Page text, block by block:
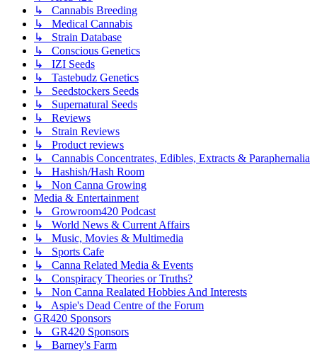
↳ Cannabis Breeding
↳ Medical Cannabis
↳ Strain Database
↳ Conscious Genetics
↳ IZI Seeds
↳ Tastebudz Genetics
↳ Seedstockers Seeds
↳ Supernatural Seeds
↳ Reviews
↳ Strain Reviews
↳ Product reviews
↳ Cannabis Concentrates, Edibles, Extracts & Paraphernalia
↳ Hashish/Hash Room
↳ Non Canna Growing
Media & Entertainment
↳ Growroom420 Podcast
↳ World News & Current Affairs
↳ Music, Movies & Multimedia
↳ Sports Cafe
↳ Canna Related Media & Events
↳ Conspiracy Theories or Truths?
↳ Non Canna Realated Hobbies And Interests
↳ Aspie's Dead Centre of the Forum
GR420 Sponsors
↳ GR420 Sponsors
↳ Barney's Farm